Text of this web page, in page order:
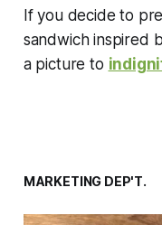
If you decide to
sandwich inspired
a picture to
MARKETING DEP'T.